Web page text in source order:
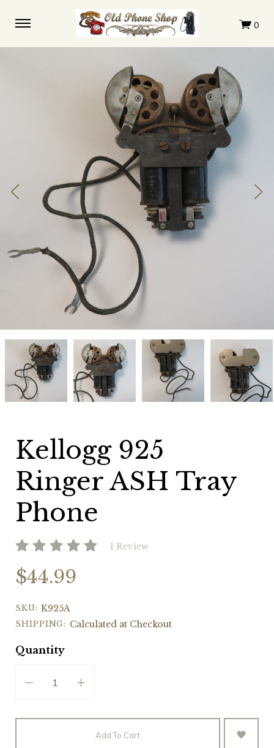
Kellogg
Ringer
ASH
Tray
Phone
Kellogg
925
Ringer
ASH
Tray
Phone
Kellogg
925
Ringer
ASH
Phone
925
Ringer
ASH
Tray
Phone
Kellogg 925
Ringer ASH Tray
Phone
1 Review
$44.99
SKU: K925A
SHIPPING: Calculated at Checkout
Quantity
Add To Cart